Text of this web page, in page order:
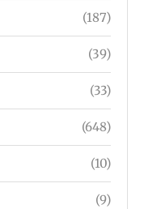
(187)
(39)
(33)
(648)
(10)
(9)